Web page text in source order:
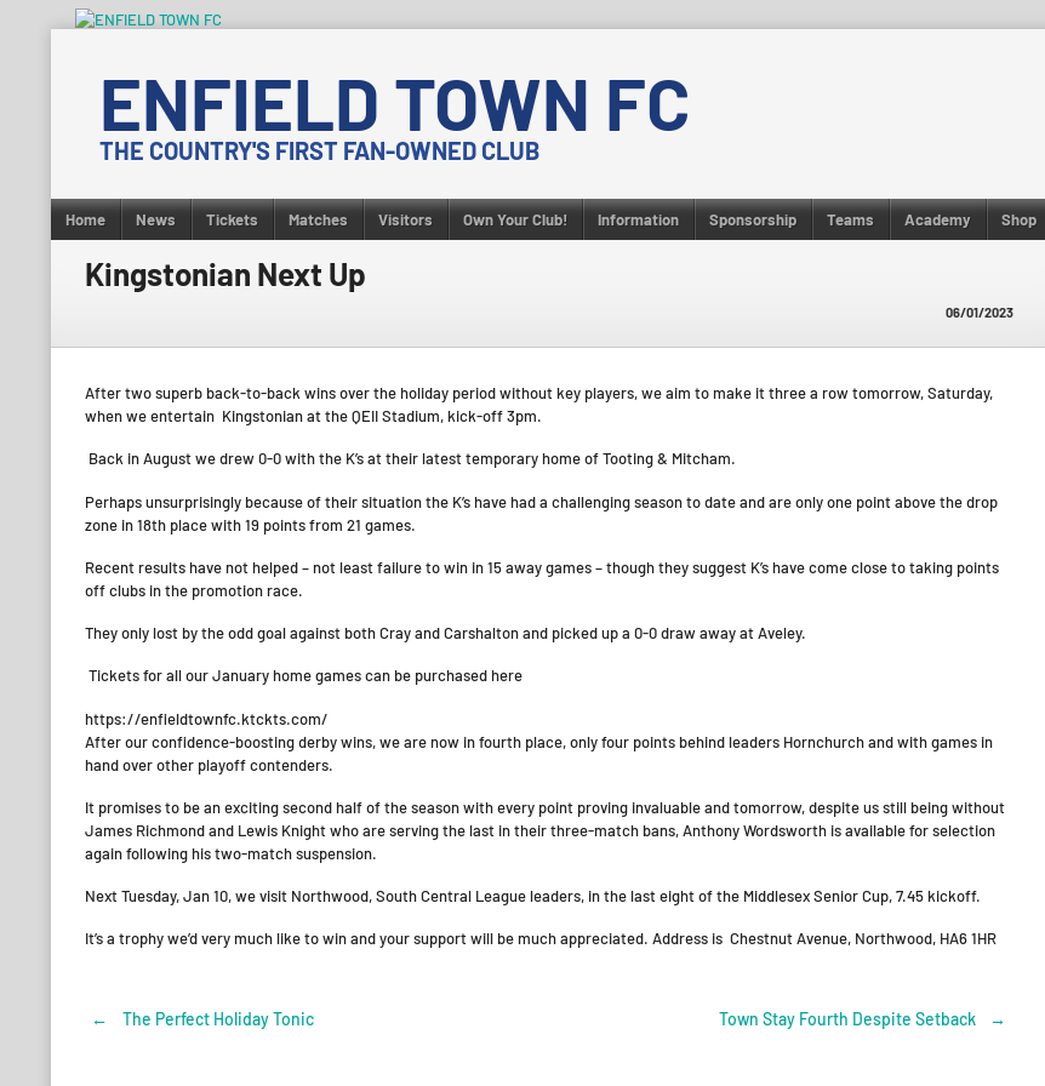
contentENFIELD TOWN FC
THE COUNTRY'S FIRST FAN-OWNED CLUB
Home News Tickets Matches Visitors Own Your Club! Information Sponsorship Teams Academy Shop
Kingstonian Next Up
06/01/2023
After two superb back-to-back wins over the holiday period without key players, we aim to make it three a row tomorrow, Saturday,
when we entertain Kingstonian at the QEII Stadium, kick-off 3pm.
Back in August we drew 0-0 with the K’s at their latest temporary home of Tooting & Mitcham.
Perhaps unsurprisingly because of their situation the K’s have had a challenging season to date and are only one point above the drop
zone in 18th place with 19 points from 21 games.
Recent results have not helped – not least failure to win in 15 away games – though they suggest K’s have come close to taking points
off clubs in the promotion race.
They only lost by the odd goal against both Cray and Carshalton and picked up a 0-0 draw away at Aveley.
Tickets for all our January home games can be purchased here
https://enfieldtownfc.ktckts.com/
After our confidence-boosting derby wins, we are now in fourth place, only four points behind leaders Hornchurch and with games in
hand over other playoff contenders.
It promises to be an exciting second half of the season with every point proving invaluable and tomorrow, despite us still being without
James Richmond and Lewis Knight who are serving the last in their three-match bans, Anthony Wordsworth is available for selection
again following his two-match suspension.
Next Tuesday, Jan 10, we visit Northwood, South Central League leaders, in the last eight of the Middlesex Senior Cup, 7.45 kickoff.
It’s a trophy we’d very much like to win and your support will be much appreciated. Address is Chestnut Avenue, Northwood, HA6 1HR
Post
← The Perfect Holiday Tonic Town Stay Fourth Despite Setback →